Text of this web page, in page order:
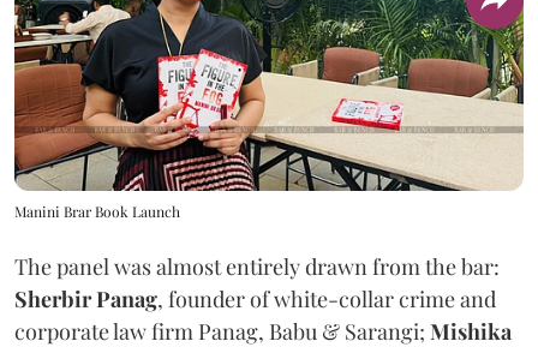
Manini Brar Book Launch
The panel was almost entirely drawn from the bar:
Sherbir Panag, founder of white-collar crime and
corporate law firm Panag, Babu & Sarangi; Mishika